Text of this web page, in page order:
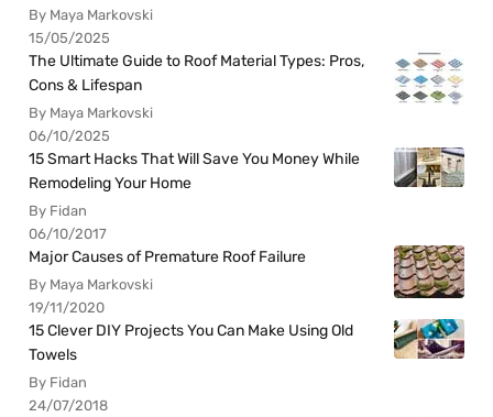
By Maya Markovski
15/05/2025
The Ultimate Guide to Roof Material Types: Pros,
Cons & Lifespan
By Maya Markovski
06/10/2025
15 Smart Hacks That Will Save You Money While
Remodeling Your Home
By Fidan
06/10/2017
Major Causes of Premature Roof Failure
By Maya Markovski
19/11/2020
15 Clever DIY Projects You Can Make Using Old
Towels
By Fidan
24/07/2018